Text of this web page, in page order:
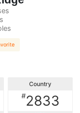
Country
#2833